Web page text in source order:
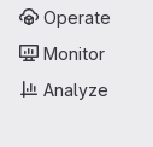
Operate
Monitor
Analyze